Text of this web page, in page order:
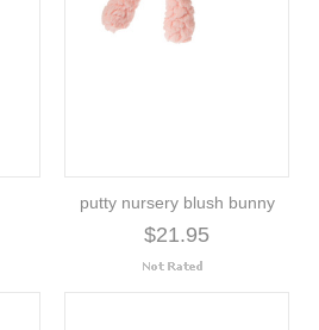
putty nursery blush bunny
$21.95